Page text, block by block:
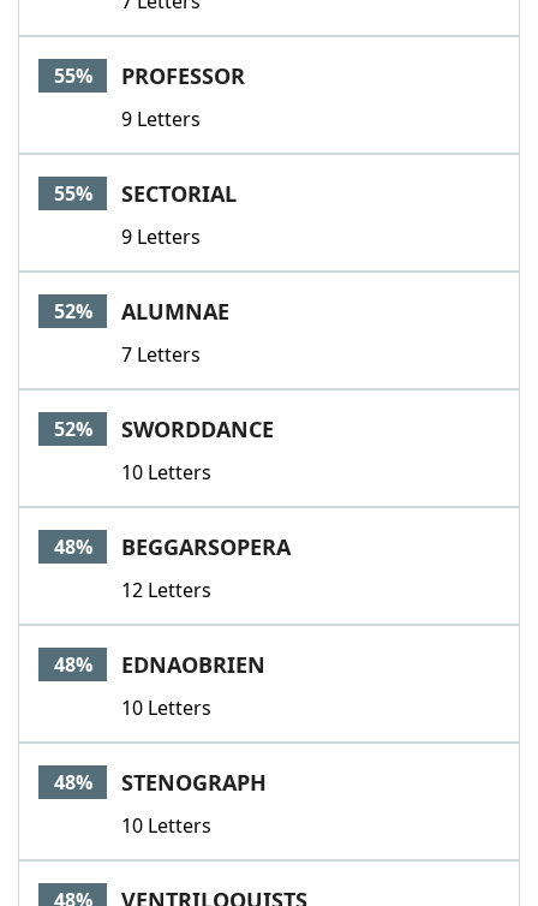
55% PROFESSOR
9 Letters
55% SECTORIAL
9 Letters
52% ALUMNAE
7 Letters
52% SWORDDANCE
10 Letters
48% BEGGARSOPERA
12 Letters
48% EDNAOBRIEN
10 Letters
48% STENOGRAPH
10 Letters
48% VENTRILOQUISTS